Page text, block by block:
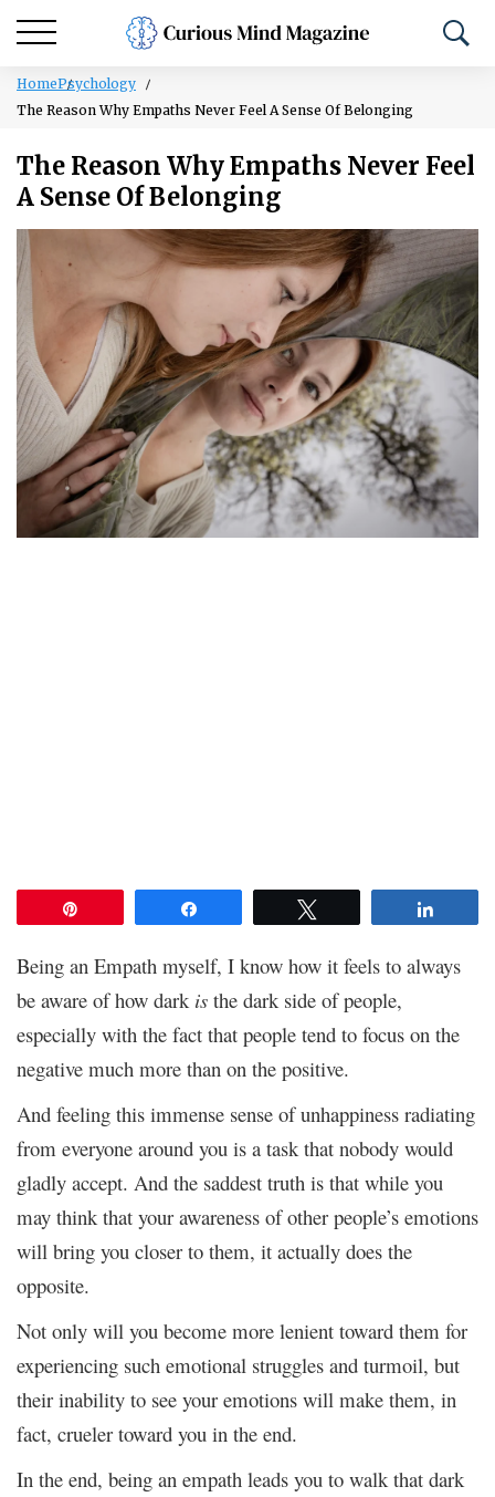
HomePsychology
The Reason Why Empaths Never Feel A Sense Of Belonging
The Reason Why Empaths Never Feel
A Sense Of Belonging
Being an Empath myself, I know how it feels to always
be aware of how dark is the dark side of people,
especially with the fact that people tend to focus on the
negative much more than on the positive.
And feeling this immense sense of unhappiness radiating
from everyone around you is a task that nobody would
gladly accept. And the saddest truth is that while you
may think that your awareness of other people’s emotions
will bring you closer to them, it actually does the
opposite.
Not only will you become more lenient toward them for
experiencing such emotional struggles and turmoil, but
their inability to see your emotions will make them, in
fact, crueler toward you in the end.
In the end, being an empath leads you to walk that dark